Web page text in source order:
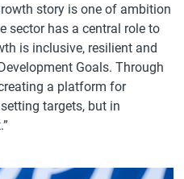
story is one of ambition
sector has a central role to
is inclusive, resilient and
Goals. Through
a platform for
targets, but in